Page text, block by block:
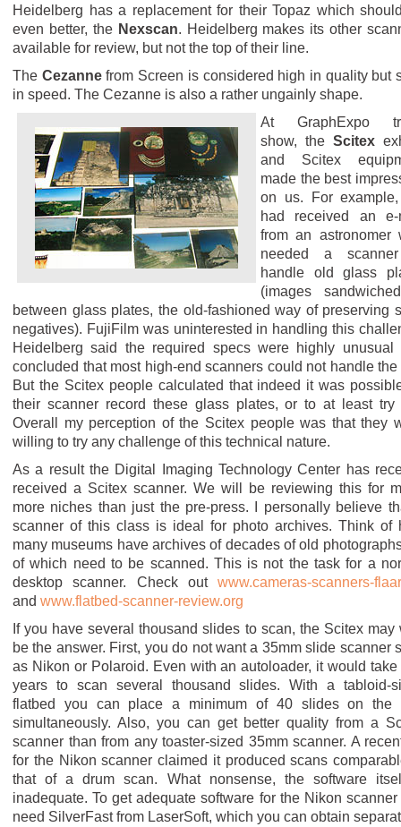
Heidelberg has a replacement for their Topaz which
even better, the Nexscan. Heidelberg makes its other
available for review, but not the top of their line.
The Cezannefrom Screen is considered high in quality but
in speed. The Cezanne is also a rather ungainly shape.
At GraphExpo
show, the Scitex
and Scitex
made the best
on us. For
had received an e-
from an astronomer
needed a
handle old glass
(images
between glass plates, the old-fashioned way of preserving
negatives). FujiFilm was uninterested in handling this
Heidelberg said the required specs were highly unusual
concluded that most high-end scanners could not handle the
But the Scitex people calculated that indeed it was
their scanner record these glass plates, or to at least try
Overall my perception of the Scitex people was that they
willing to try any challenge of this technical nature.
As a result the Digital Imaging Technology Center has
received a Scitex scanner. We will be reviewing this for
more niches than just the pre-press. I personally believe
scanner of this class is ideal for photo archives. Think of
many museums have archives of decades of old
of which need to be scanned. This is not the task for a
desktop scanner. Check out www.cameras-scanners-
and www.flatbed-scanner-review.org
If you have several thousand slides to scan, the Scitex may
be the answer. First, you do not want a 35mm slide scanner
as Nikon or Polaroid. Even with an autoloader, it would take
years to scan several thousand slides. With a tabloid-
flatbed you can place a minimum of 40 slides on the
simultaneously. Also, you can get better quality from a
scanner than from any toaster-sized 35mm scanner. A
for the Nikon scanner claimed it produced scans
that of a drum scan. What nonsense, the software
inadequate. To get adequate software for the Nikon scanner
need SilverFast from LaserSoft, which you can obtain